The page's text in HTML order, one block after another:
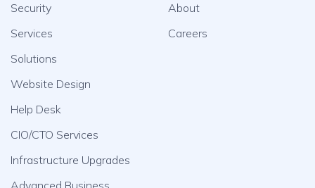
Security
Services
Solutions
Website Design
Help Desk
CIO/CTO Services
Infrastructure Upgrades
Advanced Business
About
Careers